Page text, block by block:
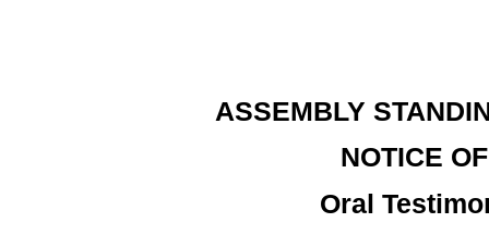
ASSEMBLY
NOTICE
Oral